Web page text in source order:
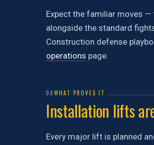
Expect the familiar moves
alongside the standard
Construction defense
operations page.
06WHAT PROVES IT
Installation lifts
Every major lift is planned